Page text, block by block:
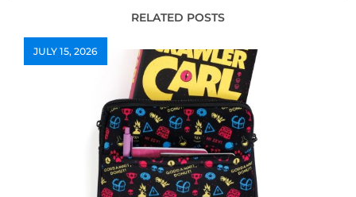
RELATED POSTS
JULY 15, 2026